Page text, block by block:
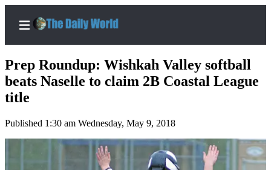
Center
Subscribe
Prep Roundup: Wishkah Valley softball
beats Naselle to claim 2B Coastal League
title
Published 1:30 am Wednesday, May 9, 2018